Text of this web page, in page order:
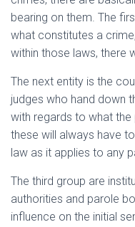
bearing on them. The
what constitutes a
within those laws, there
The next entity is the
judges who hand down
with regards to what the
these will always have
law as it applies to any
The third group are
authorities and parole
influence on the initial